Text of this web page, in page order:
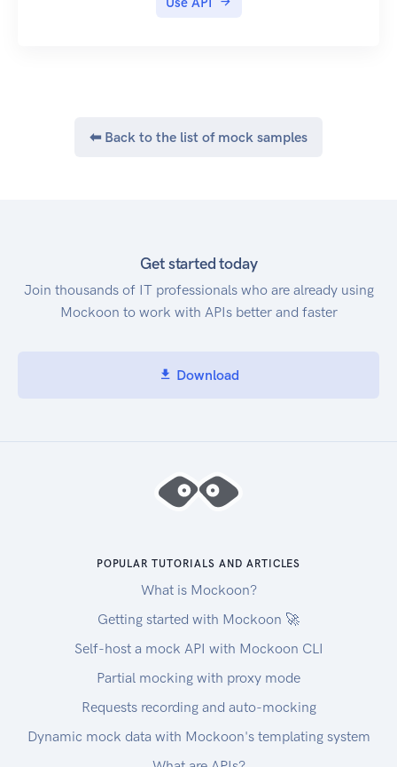
| 020103 | Fulfillment In Progress | Postage
| 020301 | Fulfillment In Progress | Hold |
Order is Proccessable, Postage Issue Occurred |
| 020601 | Fulfillment In Progress | Label Printed |
|
| 020701 | Fulfillment In Progress | Shipment
| 020801 | Fulfillment In Progress | Picking
| 030101 | Shipped | Fulfilled By 4PL | |
During Processing |
| 030201 | Shipped | Fulfilled By FDC | |
| 040101 | Returned | Returned | |
| 050101 | Cancelled | Cancelled | |
| 060101 | Test | Test | Test |
プトタグを追加・更新|
|readscripttags|スクリプトタグを参照
|writescripttags|スクリプトタグを追加・更新
(deprecated)|
⬅ Back to the list of mock samples
Get started today
Join thousands of IT professionals who are already using
Mockoon to work with APIs better and faster
Download
POPULAR TUTORIALS AND ARTICLES
What is Mockoon?
Getting started with Mockoon 🚀
Self-host a mock API with Mockoon CLI
Partial mocking with proxy mode
Requests recording and auto-mocking
Dynamic mock data with Mockoon's templating system